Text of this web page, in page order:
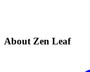
About Zen Leaf